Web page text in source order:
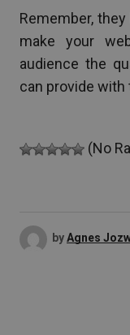
Remember,
make your
audience the
can provide
(No
byAgnes